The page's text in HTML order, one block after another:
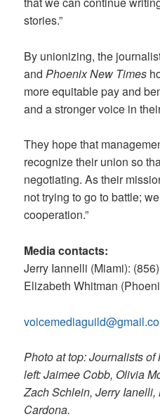
stories.”
By unionizing, the
andPhoenix New Times
more equitable pay and
and a stronger voice in
They hope that
recognize their union so
negotiating. As their
not trying to go to battle;
cooperation.”
Media contacts:
Jerry Iannelli (Miami):
Elizabeth Whitman
Photo at top: Journalists
left: Jaimee Cobb, Olivia
Zach Schlein, Jerry
Cardona.